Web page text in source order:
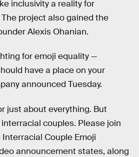
inclusivity a reality for
project also gained the
Alexis Ohanian.
for emoji equality —
have a place on your
announced Tuesday.
just about everything. But
interracial couples. Please join
Couple Emoji
announcement states, along